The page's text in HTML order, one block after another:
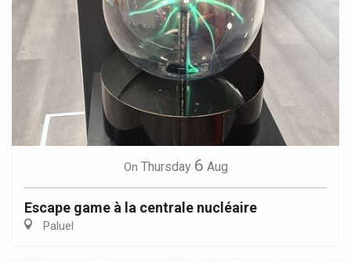
On Thursday 6 Aug
Escape game à la centrale nucléaire
Paluel